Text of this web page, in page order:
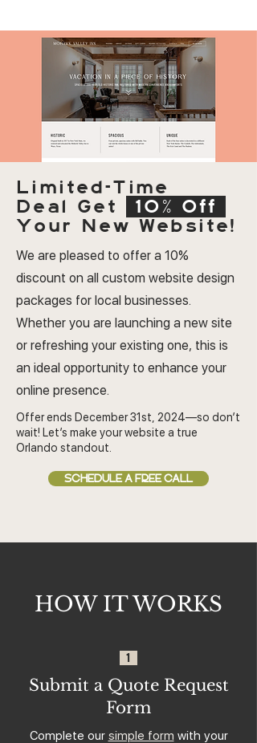
Limited-Time
Deal Get
10% Off
Your New Website!
We are pleased to offer a 10%
discount on all custom website design
packages for local businesses.
Whether you are launching a new site
or refreshing your existing one, this is
an ideal opportunity to enhance your
online presence.
Offer ends December 31st, 2024—so don’t
wait! Let’s make your website a true
Orlando standout.
SCHEDULE A FREE CALL
HOW IT WORKS
1
Submit a Quote Request
Form
Complete our simple form with your